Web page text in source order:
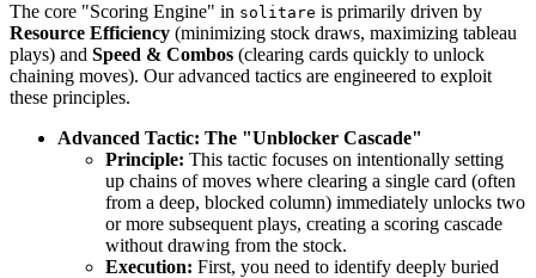
The core "Scoring Engine" in solitare is primarily driven by
Resource Efficiency (minimizing stock draws, maximizing tableau
plays) and Speed & Combos (clearing cards quickly to unlock
chaining moves). Our advanced tactics are engineered to exploit
these principles.
Advanced Tactic: The "Unblocker Cascade"
Principle: This tactic focuses on intentionally setting
up chains of moves where clearing a single card (often
from a deep, blocked column) immediately unlocks two
or more subsequent plays, creating a scoring cascade
without drawing from the stock.
Execution: First, you need to identify deeply buried